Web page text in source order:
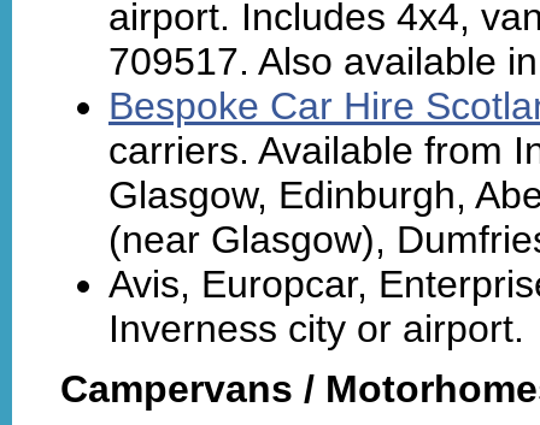
airport. Includes 4x4,
709517. Also available
Bespoke Car Hire
carriers. Available from
Glasgow, Edinburgh,
(near Glasgow),
Avis, Europcar,
Inverness city or airport.
Campervans /